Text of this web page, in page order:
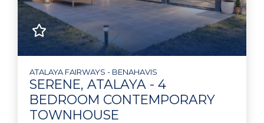
ATALAYA FAIRWAYS - BENAHAVIS
SERENE, ATALAYA - 4
BEDROOM CONTEMPORARY
TOWNHOUSE